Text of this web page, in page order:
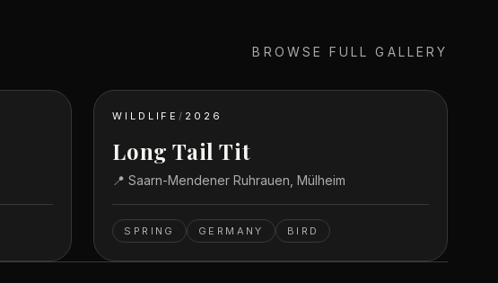
BROWSE FULL GALLERY
WILDLIFE/ 2026
Long Tail Tit
📍Saarn-Mendener Ruhrauen, Mülheim
SPRING GERMANY BIRD